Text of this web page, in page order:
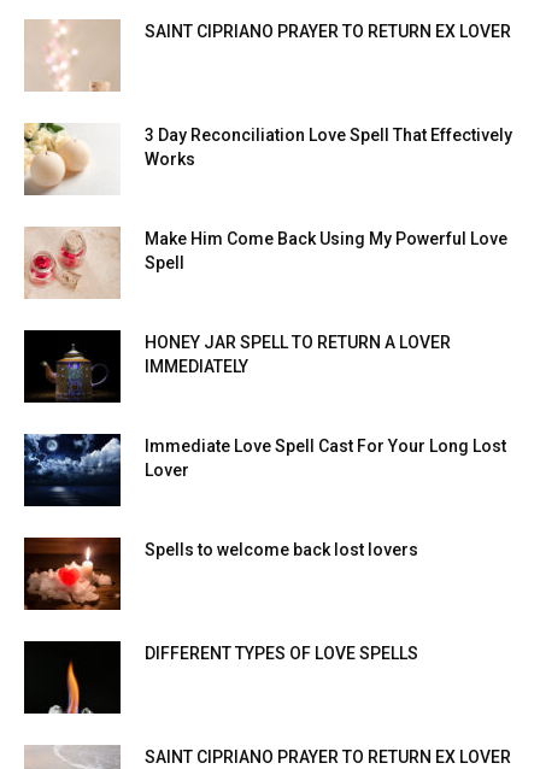
SAINT CIPRIANO PRAYER TO RETURN EX LOVER
3 Day Reconciliation Love Spell That Effectively
Works
Make Him Come Back Using My Powerful Love
Spell
HONEY JAR SPELL TO RETURN A LOVER
IMMEDIATELY
Immediate Love Spell Cast For Your Long Lost
Lover
Spells to welcome back lost lovers
DIFFERENT TYPES OF LOVE SPELLS
SAINT CIPRIANO PRAYER TO RETURN EX LOVER